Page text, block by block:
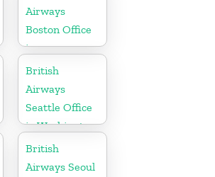
Airways
Boston Office
in
Massachusetts
British
Airways
Seattle Office
in Washington
British
Airways Seoul